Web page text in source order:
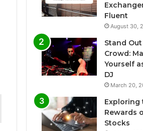
Fluent
August 30,
Stand
Crowd:
Yourself
DJ
March 20,
Exploring
Rewards
Stocks